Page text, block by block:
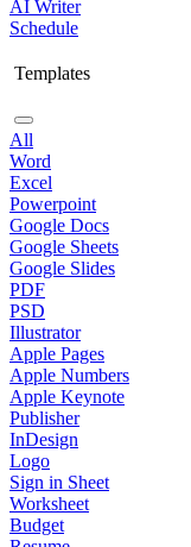
AI Writer
Schedule
Templates
All
Word
Excel
Powerpoint
Google Docs
Google Sheets
Google Slides
PDF
PSD
Illustrator
Apple Pages
Apple Numbers
Apple Keynote
Publisher
InDesign
Logo
Sign in Sheet
Worksheet
Budget